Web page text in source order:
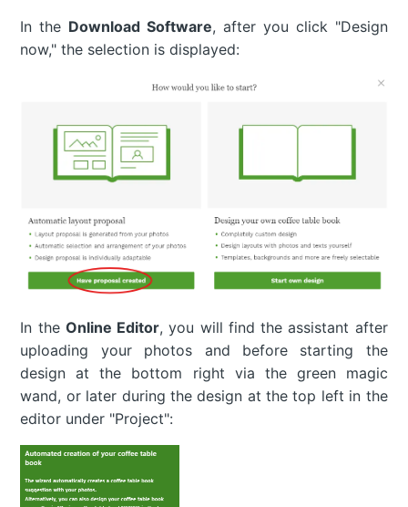
In the Download Software, after you click "Design
now," the selection is displayed:
In the Online Editor, you will find the assistant after
uploading your photos and before starting the
design at the bottom right via the green magic
wand, or later during the design at the top left in the
editor under "Project":